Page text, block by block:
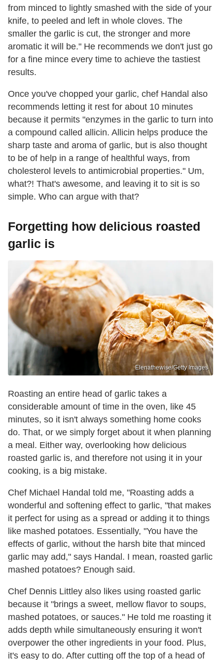
from minced to lightly smashed with the side of your
knife, to peeled and left in whole cloves. The
smaller the garlic is cut, the stronger and more
aromatic it will be." He recommends we don't just go
for a fine mince every time to achieve the tastiest
results.
Once you've chopped your garlic, chef Handal also
recommends letting it rest for about 10 minutes
because it permits "enzymes in the garlic to turn into
a compound called allicin. Allicin helps produce the
sharp taste and aroma of garlic, but is also thought
to be of help in a range of healthful ways, from
cholesterol levels to antimicrobial properties." Um,
what?! That's awesome, and leaving it to sit is so
simple. Who can argue with that?
Forgetting how delicious roasted
garlic is
Elenathewise/Getty Images
Roasting an entire head of garlic takes a
considerable amount of time in the oven, like 45
minutes, so it isn't always something home cooks
do. That, or we simply forget about it when planning
a meal. Either way, overlooking how delicious
roasted garlic is, and therefore not using it in your
cooking, is a big mistake.
Chef Michael Handal told me, "Roasting adds a
wonderful and softening effect to garlic, "that makes
it perfect for using as a spread or adding it to things
like mashed potatoes. Essentially, "You have the
effects of garlic, without the harsh bite that minced
garlic may add," says Handal. I mean, roasted garlic
mashed potatoes? Enough said.
Chef Dennis Littley also likes using roasted garlic
because it "brings a sweet, mellow flavor to soups,
mashed potatoes, or sauces." He told me roasting it
adds depth while simultaneously ensuring it won't
overpower the other ingredients in your food. Plus,
it's easy to do. After cutting off the top of a head of